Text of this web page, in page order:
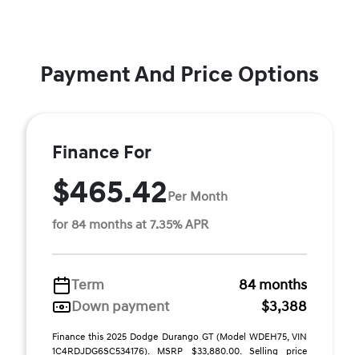
Payment And Price Options
Finance For
$465.42Per Month
for 84 months at 7.35% APR
Term
84 months
Down payment
$3,388
Finance this 2025 Dodge Durango GT (Model WDEH75, VIN
1C4RDJDG6SC534176). MSRP $33,880.00. Selling price